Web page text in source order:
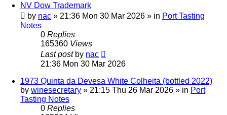
NV Dow Trademark
by nac » 21:36 Mon 30 Mar 2026 » in Port Tasting
Notes
0 Replies
165360 Views
Last post by nac
21:36 Mon 30 Mar 2026
1973 Quinta da Devesa White Colheita (bottled 2022)
by winesecretary » 21:15 Thu 26 Mar 2026 » in Port
Tasting Notes
0 Replies